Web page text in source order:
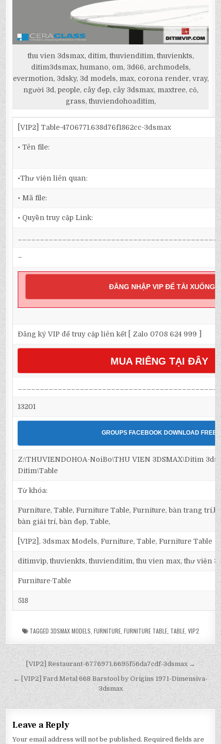
thu vien 3dsmax, ditim, thuvienditim, thuvienkts,
ditim3dsmax, humano, om, 3d66, archmodels,
evermotion, 3dsky, 3d models, max, corona render, vray,
người 3d, people, cây đẹp, cây 3dsmax, maxtree, cỏ,
grass, thuviendohoaditim,
[VIP2] Table-4706771.638d76f1862cc-3dsmax
• Tên file:
•Thư viện liên quan:
• Mã file:
• Quyền truy cập Link:
–
ĐĂNG NHẬP VIP ĐỂ TẢI XUỐNG
Đăng ký VIP để truy cập liên kết [ Zalo 0708 624 999 ]
MUA RIÊNG TẠI ĐÂY
13201
GROUPS FACEBOOK DOWNLOAD FREE
Z:\THUVIENDOHOA-NoiBo\THU VIEN 3DSMAX\Ditim
Ditim\Table
Từ khóa:
Furniture, Table, Furniture Table, Furniture, bàn trang
bàn giải trí, bàn đẹp, Table,
[VIP2], 3dsmax Models, Furniture, Table, Furniture Table
ditimvip, thuvienkts, thuvienditim, thu vien max, thư viện
Furniture-Table
518
TAGGED 3DSMAX MODELS FURNITURE, FURNITURE TABLE, TABLE, VIP2
[VIP2] Restaurant-6776971.6695f56da7cdf-3dsmax →
← [VIP2] Fard Metal 668 Barstool by Origins 1971-Dimensiva-
3dsmax
Leave a Reply
Your email address will not be published. Required fields are